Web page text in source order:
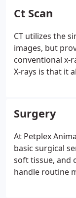
Ct Scan
CT utilizes the
images, but
conventional x-
X-rays is that it
Surgery
At Petplex
basic surgical
soft tissue, and
handle routine